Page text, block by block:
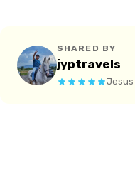
SHARED BY
jyptravels
Jesus